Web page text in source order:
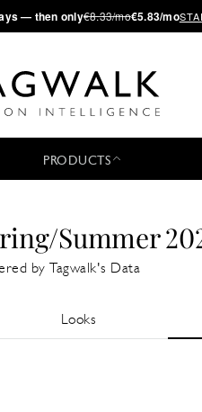
— then only€8.33/mo€5.83/mo
PRODUCTS
Summer
by Tagwalk's Data
Looks